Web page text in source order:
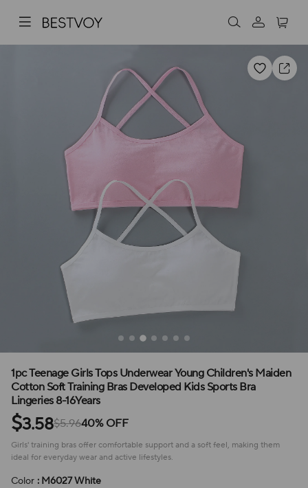
1pc Teenage Girls Tops Underwear Young Children's Maiden
Cotton Soft Training Bras Developed Kids Sports Bra
Lingeries 8-16Years
$3.58$5.9640% OFF
Girls' training bras offer comfortable support and a soft feel, making them
ideal for everyday wear and active lifestyles.
Color : M6027 White